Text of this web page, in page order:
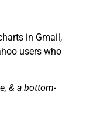
in Gmail,
users who
& a bottom-